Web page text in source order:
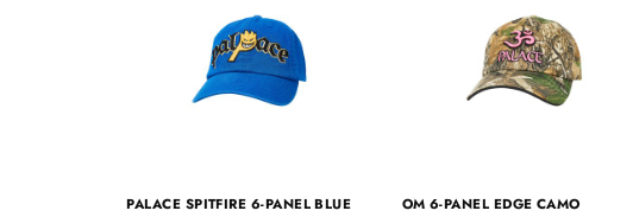
PALACE SPITFIRE 6-PANEL BLUE OM 6-PANEL EDGE CAMO